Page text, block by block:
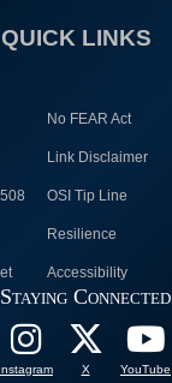
QUICK LINKS
No FEAR Act
Link Disclaimer
OSI Tip Line
Resilience
Accessibility
Staying Connected
Instagram X YouTube